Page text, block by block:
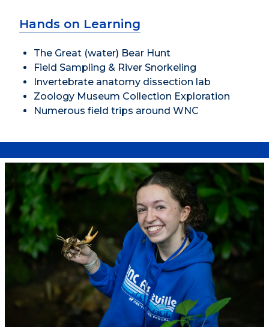
Hands on Learning
The Great (water) Bear Hunt
Field Sampling & River Snorkeling
Invertebrate anatomy dissection lab
Zoology Museum Collection Exploration
Numerous field trips around WNC